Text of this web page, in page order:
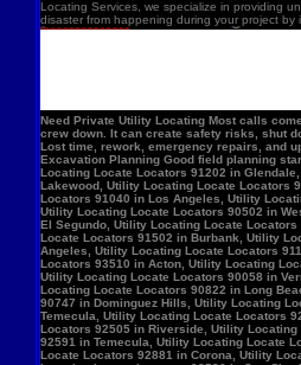
Locating Services, we specialize in providing
disaster from happening during your project
Need Private Utility Locating Most calls come in right before ground is about to break: Before excavation Before trenching Before fence, sign, or bollard installation Before grading or demolition Before site improvements and utility work Asphalt pavement with a manhole, green utility locating marks, cracked surface, and parking lot striping. Why Private Utility Locating Matters A missed line can do more than slow the crew down. It can create safety risks, shut down active operations, damage property, and force expensive emergency repairs. Helps Reduce Utility Strikes Buried lines do not give much warning. Private utility locating helps crews avoid damaging power, water, gas, or communication lines during excavation and supports safer decisions in the field. Helps Protect Schedule And Budget One hit can stop a project cold. Lost time, rework, emergency repairs, and upset tenants or owners add up fast. That is why many teams call private utility locating companies before the first shovel goes in. Helps When Drawings Are Incomplete